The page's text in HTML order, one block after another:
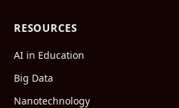
RESOURCES
AI in Education
Big Data
Nanotechnology